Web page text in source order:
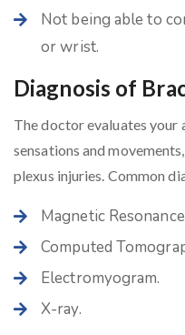
Not being able to
or wrist.
Diagnosis of
The doctor evaluates your
sensations and
plexus injuries. Common
Magnetic
Computed
Electromyogram.
X-ray.